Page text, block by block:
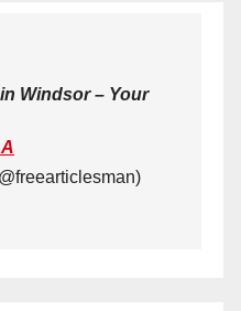
Windsor – Your